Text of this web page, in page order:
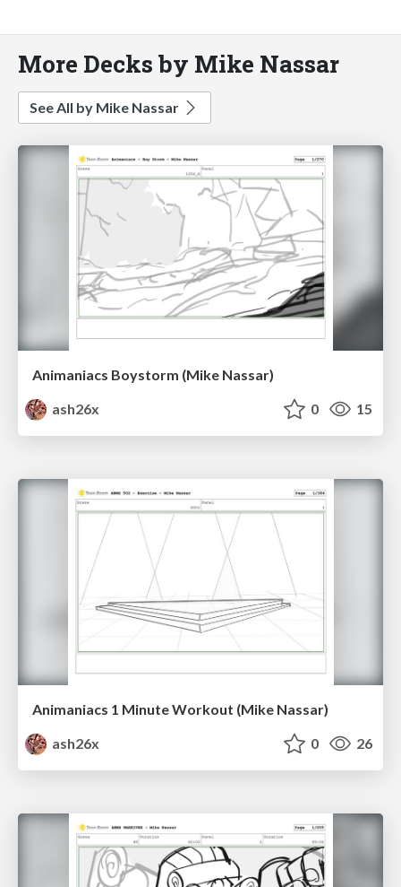
More Decks by Mike Nassar
See All by Mike Nassar
Animaniacs Boystorm (Mike Nassar)
ash26x
0 15
Animaniacs 1 Minute Workout (Mike Nassar)
ash26x
0 26